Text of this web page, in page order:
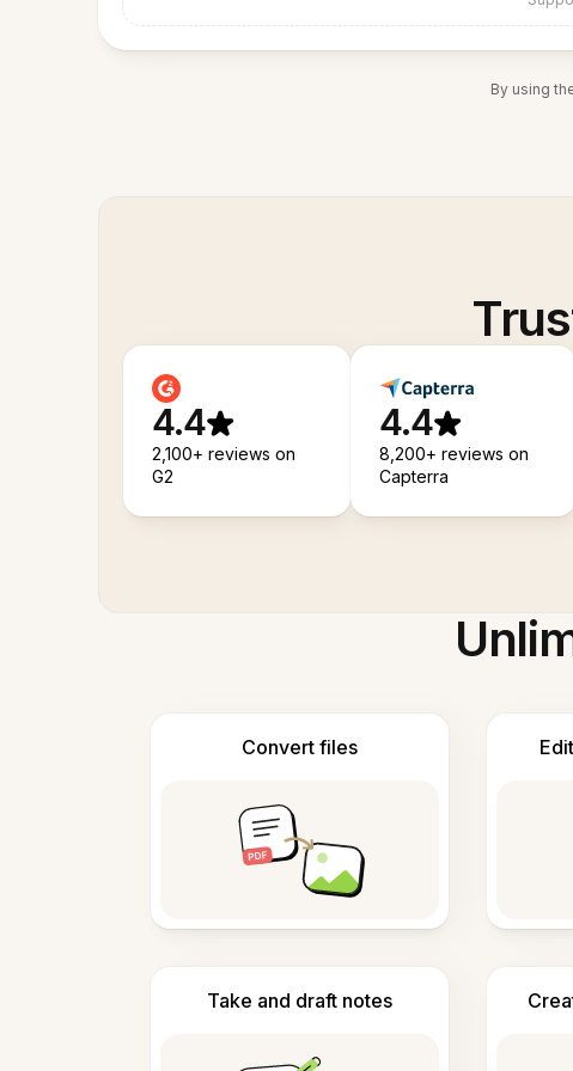
By using
4.4
2,100+ reviews on
G2
4.4
8,200+ reviews on
Capterra
Convert files
Take and draft notes